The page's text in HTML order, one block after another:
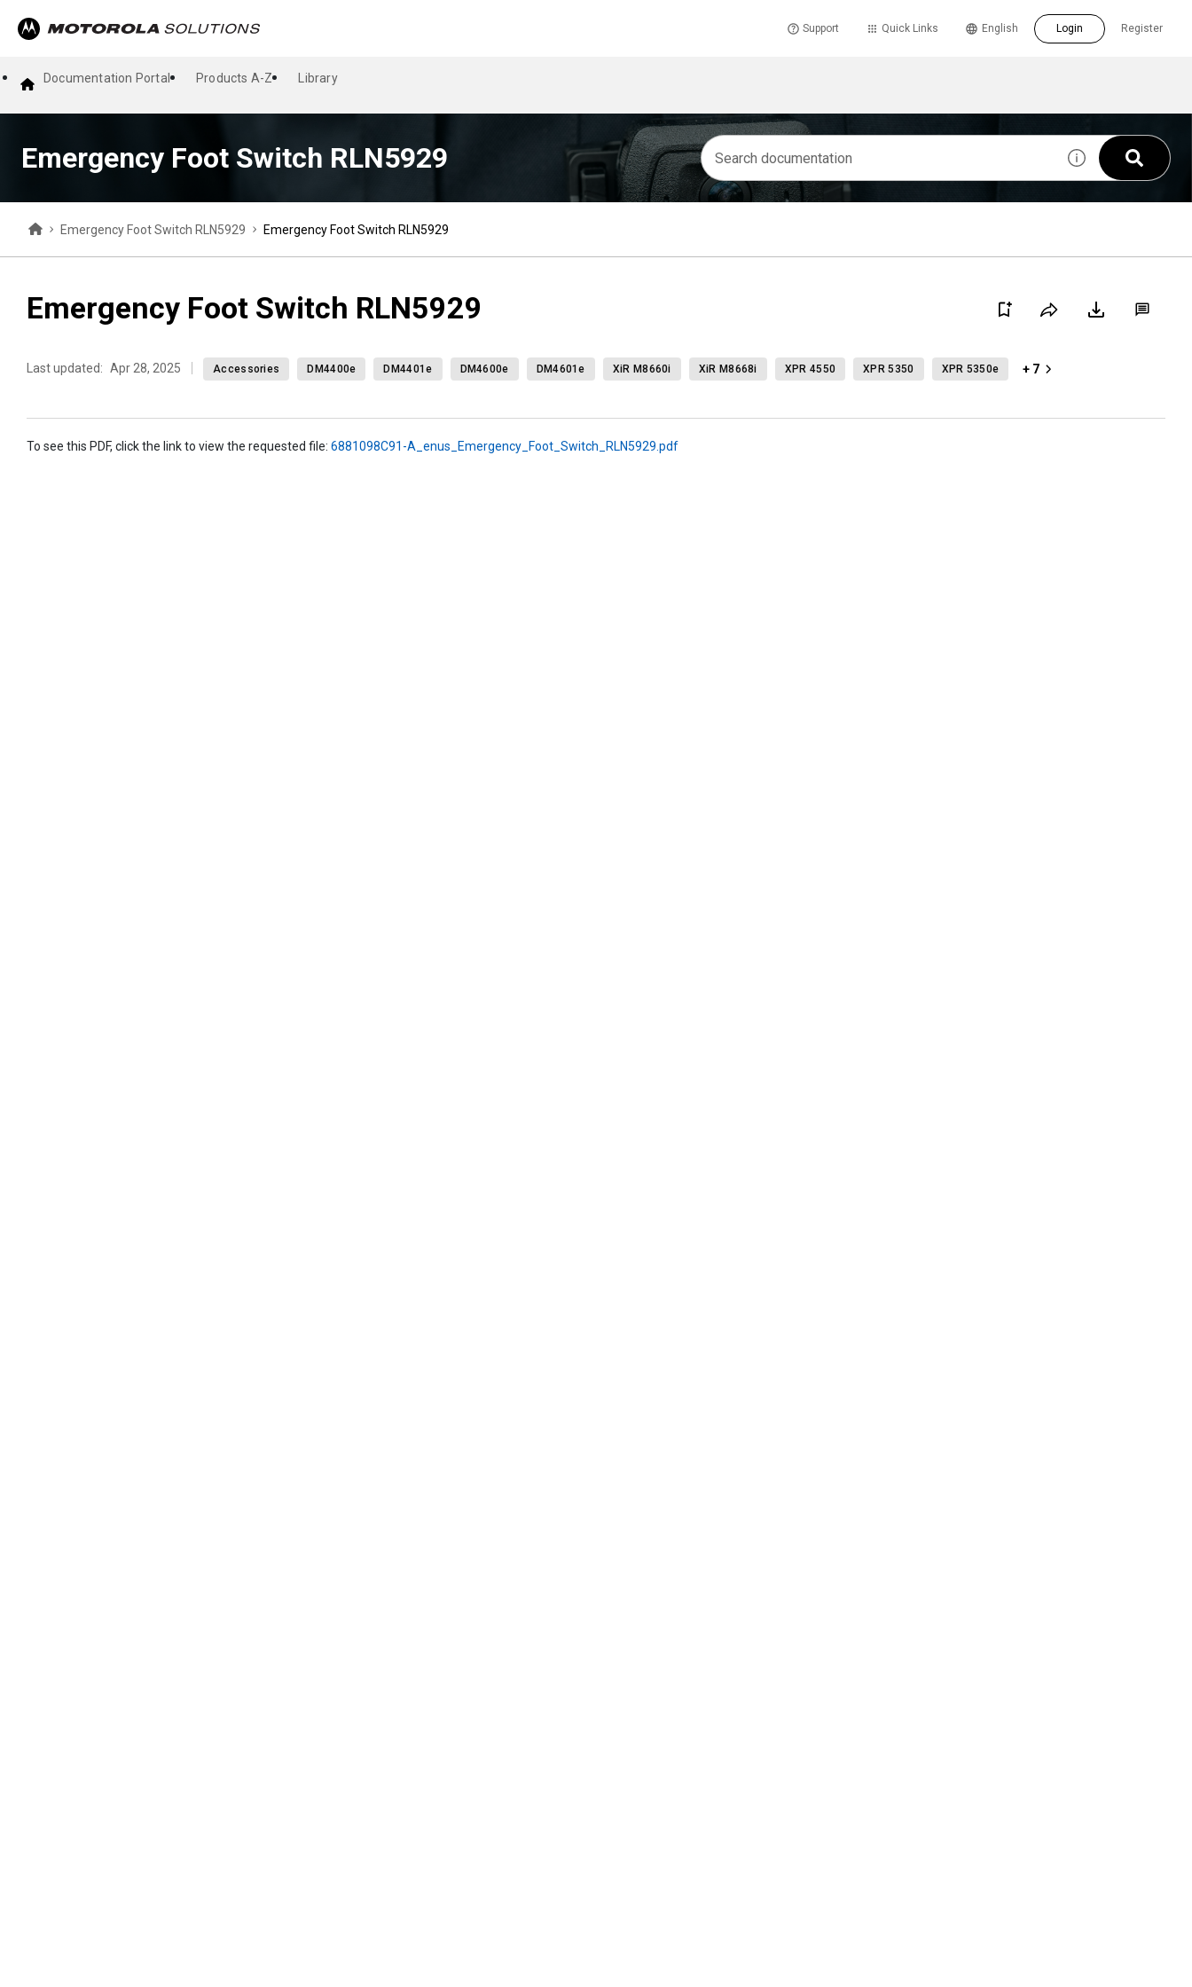
Support Quick Links Register
English Login
Documentation Portal Products A-Z Library
Emergency Foot Switch RLN5929
Emergency Foot Switch RLN5929 Emergency Foot Switch RLN5929
Emergency Foot Switch RLN5929
Last updated: Apr 28, 2025 Accessories DM4400e DM4401e DM4600e DM4601e XiR M8660i XiR M8668i XPR 4550 XPR 5350 XPR 5350e + 7
To see this PDF, click the link to view the requested file: 6881098C91-A_enus_Emergency_Foot_Switch_RLN5929.pdf